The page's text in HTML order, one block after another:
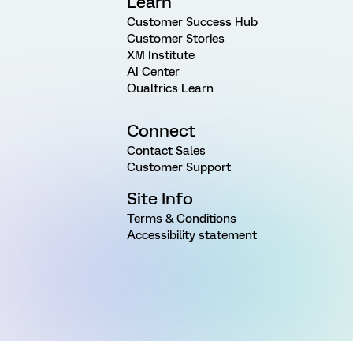
Customer Success Hub
Customer Stories
XM Institute
AI Center
Qualtrics Learn
Connect
Contact Sales
Customer Support
Site Info
Terms & Conditions
Accessibility statement